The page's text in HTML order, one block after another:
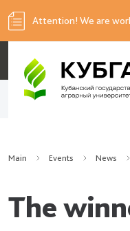
Attention! We are
Main Events News
The